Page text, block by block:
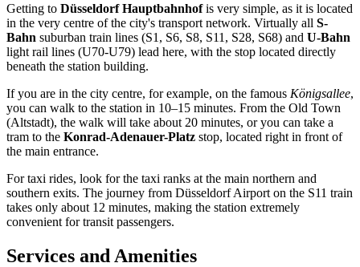
Getting to Düsseldorf Hauptbahnhofis very simple, as it is located
in the very centre of the city's transport network. Virtually all S-
Bahn suburban train lines (S1, S6, S8, S11, S28, S68) and U-Bahn
light rail lines (U70-U79) lead here, with the stop located directly
beneath the station building.
If you are in the city centre, for example, on the famous Königsallee,
you can walk to the station in 10–15 minutes. From the Old Town
(Altstadt), the walk will take about 20 minutes, or you can take a
tram to the Konrad-Adenauer-Platz stop, located right in front of
the main entrance.
For taxi rides, look for the taxi ranks at the main northern and
southern exits. The journey from Düsseldorf Airport on the S11 train
takes only about 12 minutes, making the station extremely
convenient for transit passengers.
Services and Amenities